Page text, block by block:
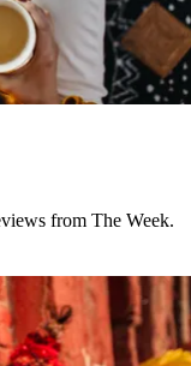
from The Week.